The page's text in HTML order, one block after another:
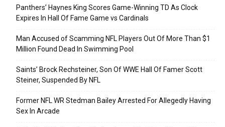
Panthers’ Haynes King Scores Game-Winning TD As Clock
Expires In Hall Of Fame Game vs Cardinals
Man Accused of Scamming NFL Players Out Of More Than $1
Million Found Dead In Swimming Pool
Saints’ Brock Rechsteiner, Son Of WWE Hall Of Famer Scott
Steiner, Suspended By NFL
Former NFL WR Stedman Bailey Arrested For Allegedly Having
Sex In Arcade